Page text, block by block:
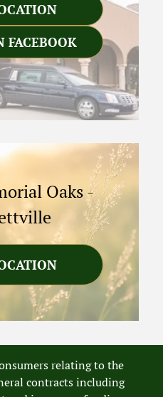
FACEBOOK
Oaks-
relating to the
contracts including